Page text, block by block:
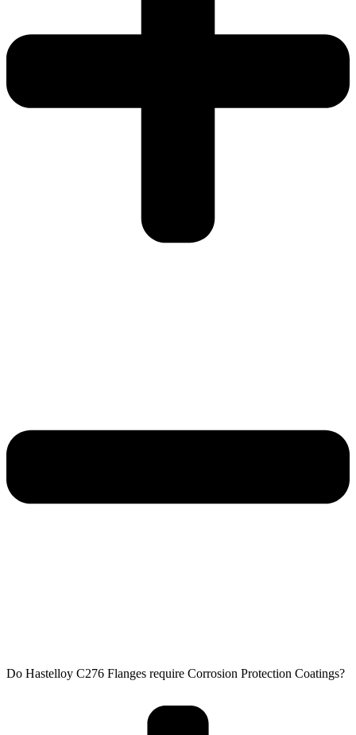
Do Hastelloy C276 Flanges require Corrosion Protection Coatings?